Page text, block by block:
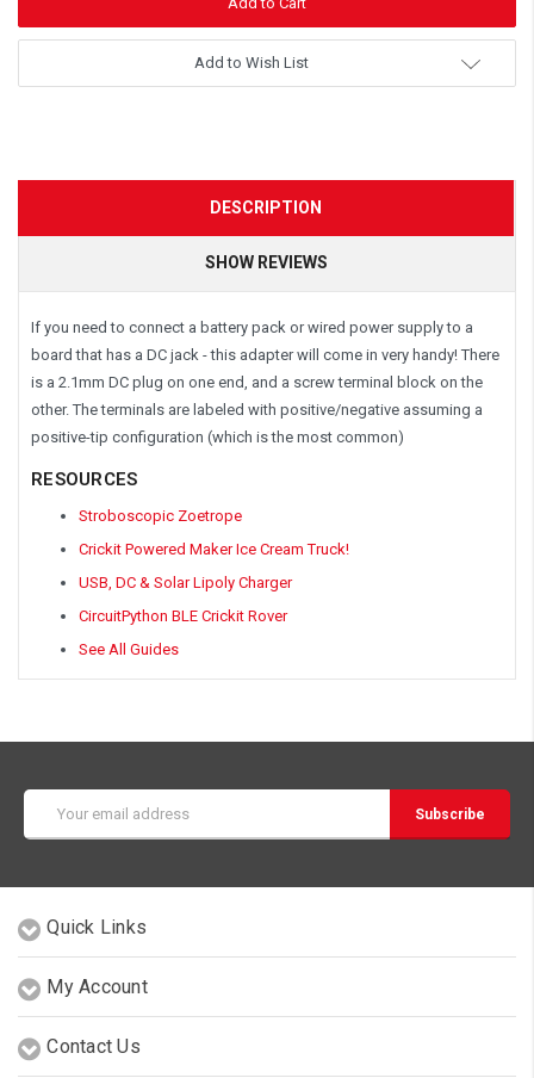
Add to Wish List
DESCRIPTION
SHOW REVIEWS
If you need to connect a battery pack or wired power supply to a
board that has a DC jack - this adapter will come in very handy! There
is a 2.1mm DC plug on one end, and a screw terminal block on the
other. The terminals are labeled with positive/negative assuming a
positive-tip configuration (which is the most common)
RESOURCES
Stroboscopic Zoetrope
Crickit Powered Maker Ice Cream Truck!
USB, DC & Solar Lipoly Charger
CircuitPython BLE Crickit Rover
See All Guides
Address
Quick Links
My Account
Contact Us